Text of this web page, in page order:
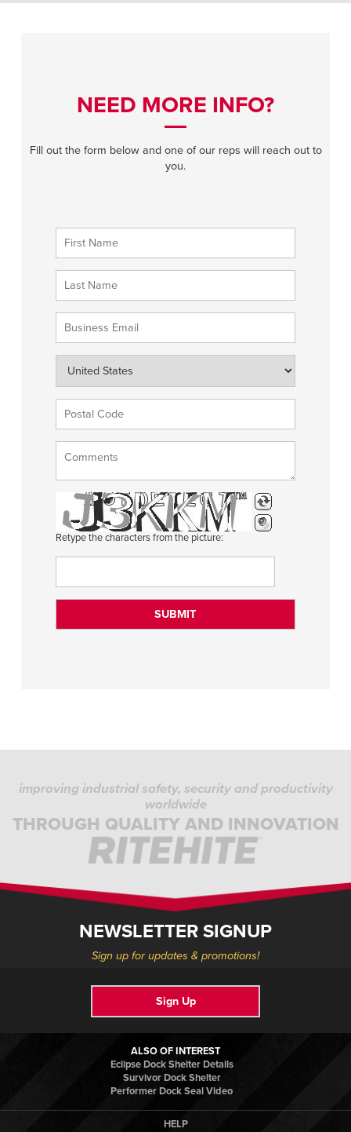
NEED MORE INFO?
Fill out the form below and one of our reps will reach out to
you.
Retype the characters from the picture:
improving industrial safety, security and productivity
worldwide
THROUGH QUALITY AND INNOVATION
NEWSLETTER SIGNUP
Sign up for updates & promotions!
Sign Up
ALSO OF INTEREST
Eclipse Dock Shelter Details
Survivor Dock Shelter
Performer Dock Seal Video
HELP